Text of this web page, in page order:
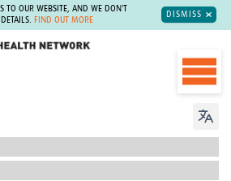
TO OUR WEBSITE, AND WE DON'T
FIND OUT MORE
DISMISS